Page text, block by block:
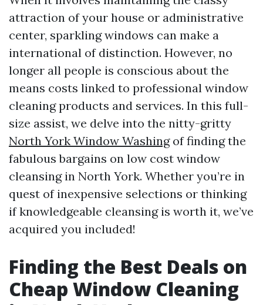
attraction of your house or administrative
center, sparkling windows can make a
international of distinction. However, no
longer all people is conscious about the
means costs linked to professional window
cleaning products and services. In this full-
size assist, we delve into the nitty-gritty
North York Window Washingof finding the
fabulous bargains on low cost window
cleansing in North York. Whether you’re in
quest of inexpensive selections or thinking
if knowledgeable cleansing is worth it, we’ve
acquired you included!
Finding the Best Deals on
Cheap Window Cleaning